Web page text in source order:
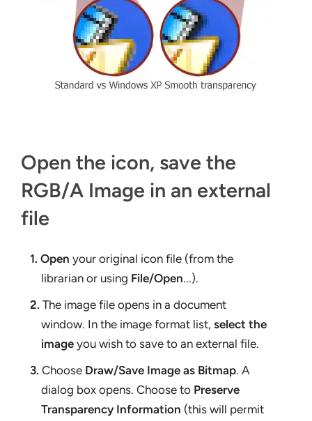
Open the icon, save the
RGB/A Image in an external
file
1. Open your original icon file (from the
librarian or using File/Open...).
2. The image file opens in a document
window. In the image format list,select the
image you wish to save to an external file.
3. Choose Draw/Save Image as Bitmap. A
dialog box opens. Choose to Preserve
Transparency Information (this will permit